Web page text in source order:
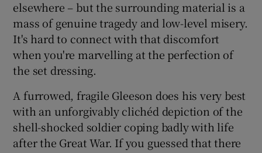
elsewhere – but the surrounding material is a
mass of genuine tragedy and low-level misery.
It's hard to connect with that discomfort
when you're marvelling at the perfection of
the set dressing.
A furrowed, fragile Gleeson does his very best
with an unforgivably clichéd depiction of the
shell-shocked soldier coping badly with life
after the Great War. If you guessed that there